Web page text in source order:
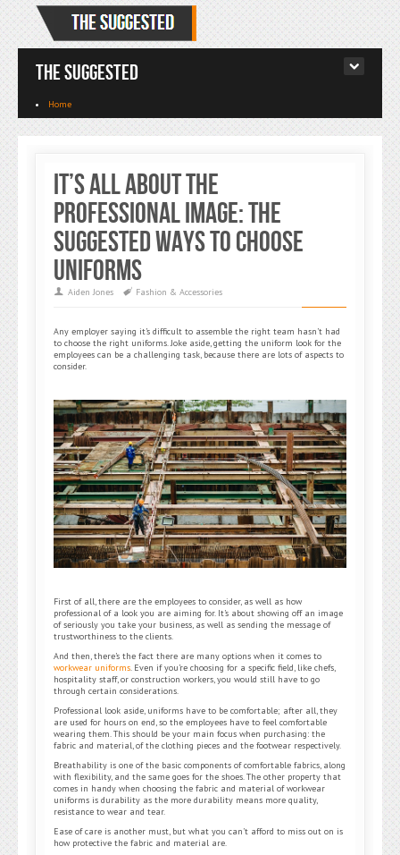
The Suggested
Home
It’s All About the
Professional Image: The
Suggested Ways to Choose
Uniforms
Aiden Jones Fashion & Accessories
Any employer saying it’s difficult to assemble the right team hasn’t had
to choose the right uniforms. Joke aside, getting the uniform look for the
employees can be a challenging task, because there are lots of aspects to
consider.
First of all, there are the employees to consider, as well as how
professional of a look you are aiming for. It’s about showing off an image
of seriously you take your business, as well as sending the message of
trustworthiness to the clients.
And then, there’s the fact there are many options when it comes to
workwear uniforms. Even if you’re choosing for a specific field, like chefs,
hospitality staff, or construction workers, you would still have to go
through certain considerations.
Professional look aside, uniforms have to be comfortable; after all, they
are used for hours on end, so the employees have to feel comfortable
wearing them. This should be your main focus when purchasing: the
fabric and material, of the clothing pieces and the footwear respectively.
Breathability is one of the basic components of comfortable fabrics, along
with flexibility, and the same goes for the shoes. The other property that
comes in handy when choosing the fabric and material of workwear
uniforms is durability as the more durability means more quality,
resistance to wear and tear.
Ease of care is another must, but what you can’t afford to miss out on is
how protective the fabric and material are.